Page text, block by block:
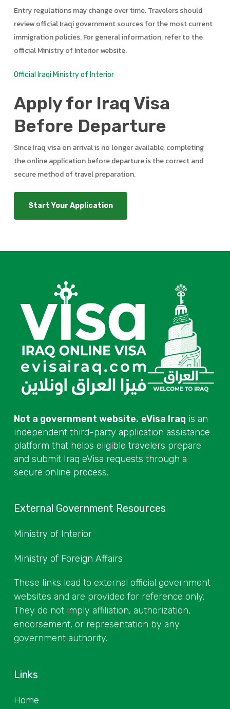
Entry regulations may change over time. Travelers should
review official Iraqi government sources for the most current
immigration policies. For general information, refer to the
official Ministry of Interior website.
Official Iraqi Ministry of Interior
Apply for Iraq Visa
Before Departure
Since Iraq visa on arrival is no longer available, completing
the online application before departure is the correct and
secure method of travel preparation.
Start Your Application
Not a government website. eVisa Iraq is an
independent third-party application assistance
platform that helps eligible travelers prepare
and submit Iraq eVisa requests through a
secure online process.
External Government Resources
Ministry of Interior
Ministry of Foreign Affairs
These links lead to external official government
websites and are provided for reference only.
They do not imply affiliation, authorization,
endorsement, or representation by any
government authority.
Links
Home